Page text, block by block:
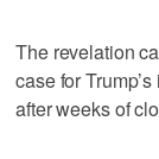
The revelation
case for
after weeks of